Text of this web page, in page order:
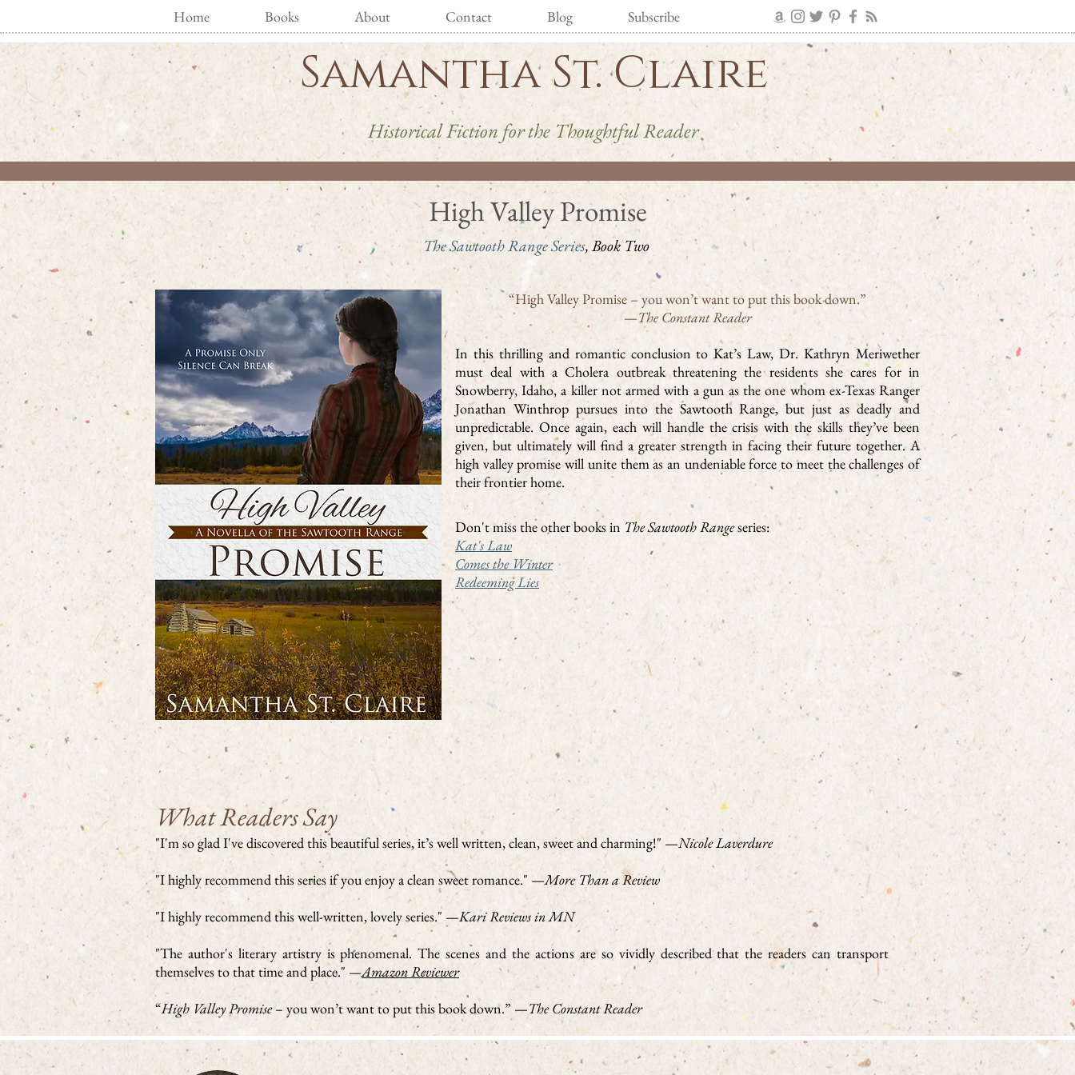
Home Books About Contact Blog Subscribe
Samantha St. Claire
Historical Fiction for the Thoughtful Reader
High Valley Promise
The Sawtooth Range Series, Book Two
“High Valley Promise – you won’t want to put this book down.”
—The Constant Reader
In this thrilling and romantic conclusion to Kat’s Law, Dr. Kathryn Meriwether
must deal with a Cholera outbreak threatening the residents she cares for in
Snowberry, Idaho, a killer not armed with a gun as the one whom ex-Texas Ranger
Jonathan Winthrop pursues into the Sawtooth Range, but just as deadly and
unpredictable. Once again, each will handle the crisis with the skills they’ve been
given, but ultimately will find a greater strength in facing their future together. A
high valley promise will unite them as an undeniable force to meet the challenges of
their frontier home.
Don't miss the other books in The Sawtooth Rangeseries:
Kat's Law
Comes the Winter
Redeeming Lies
What Readers Say
"I'm so glad I've discovered this beautiful series, it’s well written, clean, sweet and charming!" —Nicole Laverdure
"I highly recommend this series if you enjoy a clean sweet romance." —More Than a Review
"I highly recommend this well-written, lovely series." —Kari Reviews in MN
"The author's literary artistry is phenomenal. The scenes and the actions are so vividly described that the readers can transport
themselves to that time and place." —Amazon Reviewer
“High Valley Promise– you won’t want to put this book down.” —The Constant Reader